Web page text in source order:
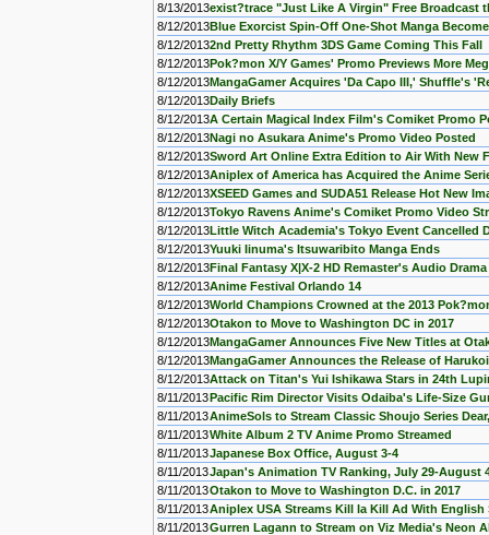
8/13/2013exist?trace "Just Like A Virgin" Free Broadcast
8/12/2013Blue Exorcist Spin-Off One-Shot Manga
8/12/20132nd Pretty Rhythm 3DS Game Coming This Fall
8/12/2013Pok?mon X/Y Games' Promo Previews More
8/12/2013MangaGamer Acquires 'Da Capo III,' Shuffle's
8/12/2013Daily Briefs
8/12/2013A Certain Magical Index Film's Comiket Promo
8/12/2013Nagi no Asukara Anime's Promo Video Posted
8/12/2013Sword Art Online Extra Edition to Air With New
8/12/2013Aniplex of America has Acquired the Anime
8/12/2013XSEED Games and SUDA51 Release Hot New
8/12/2013Tokyo Ravens Anime's Comiket Promo Video
8/12/2013Little Witch Academia's Tokyo Event Cancelled
8/12/2013Yuuki Iinuma's Itsuwaribito Manga Ends
8/12/2013Final Fantasy X|X-2 HD Remaster's Audio
8/12/2013Anime Festival Orlando 14
8/12/2013World Champions Crowned at the 2013
8/12/2013Otakon to Move to Washington DC in 2017
8/12/2013MangaGamer Announces Five New Titles at
8/12/2013MangaGamer Announces the Release of
8/12/2013Attack on Titan's Yui Ishikawa Stars in 24th
8/11/2013Pacific Rim Director Visits Odaiba's Life-Size
8/11/2013AnimeSols to Stream Classic Shoujo Series
8/11/2013White Album 2 TV Anime Promo Streamed
8/11/2013Japanese Box Office, August 3-4
8/11/2013Japan's Animation TV Ranking, July 29-August
8/11/2013Otakon to Move to Washington D.C. in 2017
8/11/2013Aniplex USA Streams Kill la Kill Ad With English
8/11/2013Gurren Lagann to Stream on Viz Media's Neon